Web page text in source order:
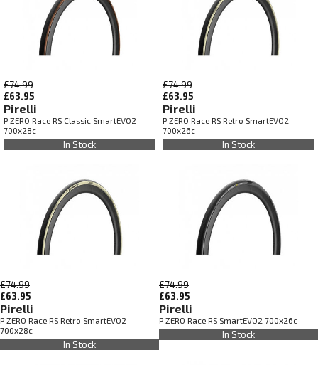
£74.99
£63.95
Pirelli
P ZERO Race RS Classic SmartEVO2
700x28c
In Stock
£74.99
£63.95
Pirelli
P ZERO Race RS Retro SmartEVO2
700x26c
In Stock
£74.99
£63.95
Pirelli
P ZERO Race RS Retro SmartEVO2
700x28c
In Stock
£74.99
£63.95
Pirelli
P ZERO Race RS SmartEVO2 700x26c
In Stock